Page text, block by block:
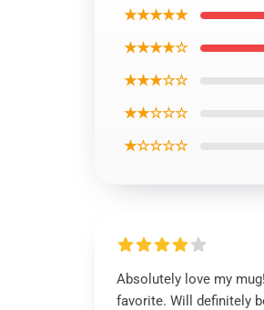
★★★★★
★★★★☆
★★★☆☆
★★☆☆☆
★☆☆☆☆
Absolutely love my
favorite. Will definitely